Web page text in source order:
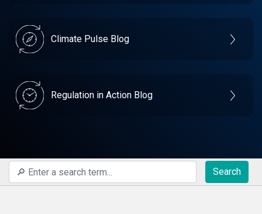
Climate Pulse Blog
Regulation in Action Blog
Search